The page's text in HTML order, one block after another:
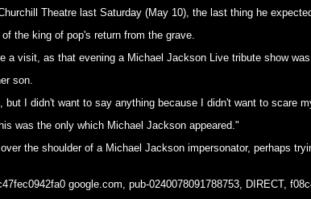
Theatre last Saturday (May 10), the last thing he
the king of pop's return from the grave.
a visit, as that evening a Michael Jackson Live tribute show
son.
I didn't want to say anything because I didn't want to scare
was the only which Michael Jackson appeared."
the shoulder of a Michael Jackson impersonator, perhaps
google.com, pub-0240078091788753, DIRECT,